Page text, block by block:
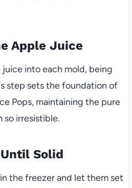
Apple Juice
into each mold, being
step sets the foundation of
Pops, maintaining the pure
so irresistible.
Solid
the freezer and let them set